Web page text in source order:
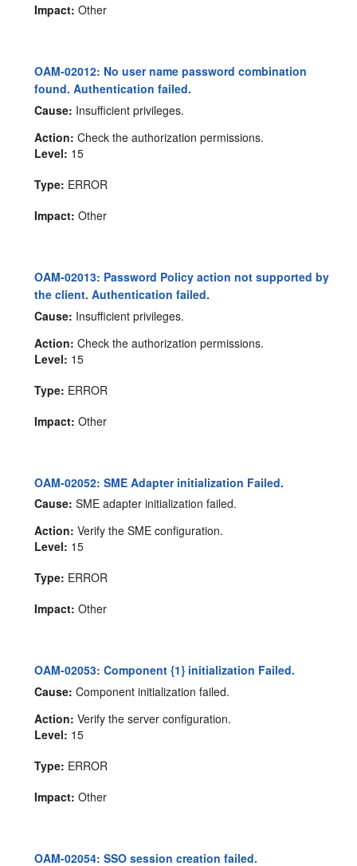
Impact: Other
OAM-02012: No user name password combination
found. Authentication failed.
Cause: Insufficient privileges.
Action: Check the authorization permissions.
Level: 15
Type: ERROR
Impact: Other
OAM-02013: Password Policy action not supported by
the client. Authentication failed.
Cause: Insufficient privileges.
Action: Check the authorization permissions.
Level: 15
Type: ERROR
Impact: Other
OAM-02052: SME Adapter initialization Failed.
Cause: SME adapter initialization failed.
Action: Verify the SME configuration.
Level: 15
Type: ERROR
Impact: Other
OAM-02053: Component {1} initialization Failed.
Cause: Component initialization failed.
Action: Verify the server configuration.
Level: 15
Type: ERROR
Impact: Other
OAM-02054: SSO session creation failed.